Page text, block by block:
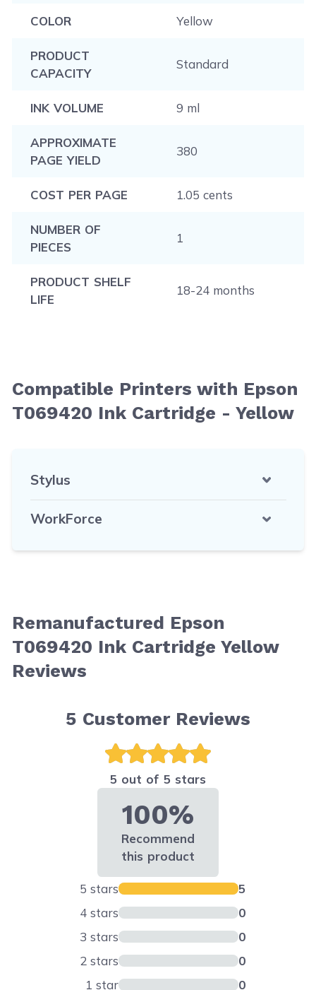
COLOR Yellow
PRODUCT
CAPACITY
Standard
INK VOLUME 9 ml
APPROXIMATE
PAGE YIELD
380
COST PER PAGE 1.05 cents
NUMBER OF
PIECES
1
PRODUCT SHELF
LIFE
18-24 months
Compatible Printers with Epson
T069420 Ink Cartridge - Yellow
Stylus
WorkForce
Remanufactured Epson
T069420 Ink Cartridge Yellow
Reviews
5 Customer Reviews
5 out of 5 stars
100%
Recommend
this product
5 stars
5
4 stars
0
3 stars
0
2 stars
0
1 star
0